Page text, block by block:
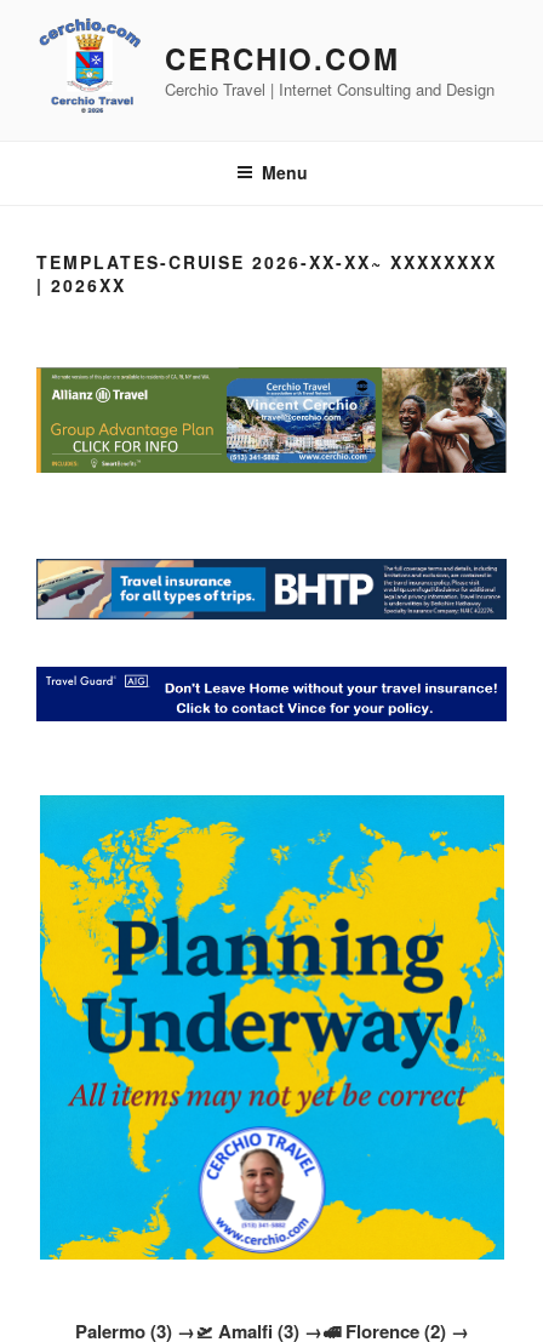
CERCHIO.COM
Cerchio Travel | Internet Consulting and Design
Menu
TEMPLATES-CRUISE 2026-XX-XX~ XXXXXXXX
| 2026XX
Palermo (3) →🛫 Amalfi (3) →🚅 Florence (2) →